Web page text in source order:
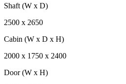
Shaft (W x D)
2500 x 2650
Cabin (W x D x H)
2000 x 1750 x 2400
Door (W x H)